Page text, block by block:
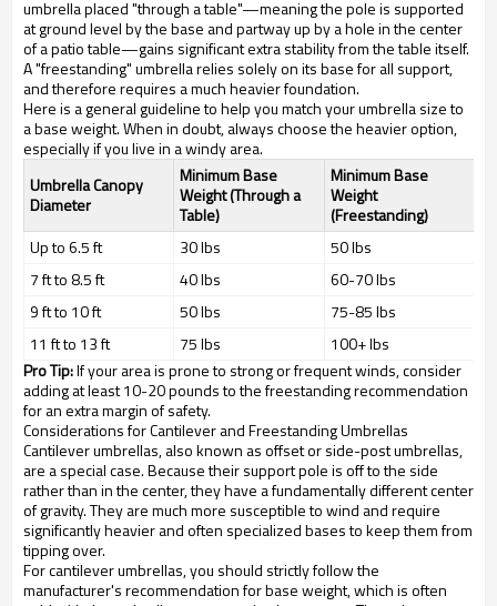
umbrella placed "through a table"—meaning the pole is supported
at ground level by the base and partway up by a hole in the center
of a patio table—gains significant extra stability from the table itself.
A "freestanding" umbrella relies solely on its base for all support,
and therefore requires a much heavier foundation.
Here is a general guideline to help you match your umbrella size to
a base weight. When in doubt, always choose the heavier option,
especially if you live in a windy area.
Umbrella Canopy
Diameter
Minimum Base
Weight (Through a
Table)
Minimum Base
Weight
(Freestanding)
Up to 6.5 ft
30 lbs
50 lbs
7 ft to 8.5 ft
40 lbs
60-70 lbs
9 ft to 10 ft
50 lbs
75-85 lbs
11 ft to 13 ft
75 lbs
100+ lbs
Pro Tip:If your area is prone to strong or frequent winds, consider
adding at least 10-20 pounds to the freestanding recommendation
for an extra margin of safety.
Considerations for Cantilever and Freestanding Umbrellas
Cantilever umbrellas, also known as offset or side-post umbrellas,
are a special case. Because their support pole is off to the side
rather than in the center, they have a fundamentally different center
of gravity. They are much more susceptible to wind and require
significantly heavier and often specialized bases to keep them from
tipping over.
For cantilever umbrellas, you should strictly follow the
manufacturer's recommendation for base weight, which is often